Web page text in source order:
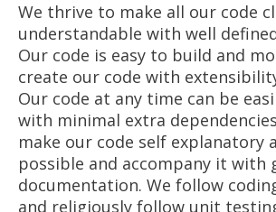
We thrive to make all our code
understandable with well
Our code is easy to build and
create our code with
Our code at any time can be
with minimal extra
make our code self explanatory
possible and accompany it with
documentation. We follow
and religiously follow unit